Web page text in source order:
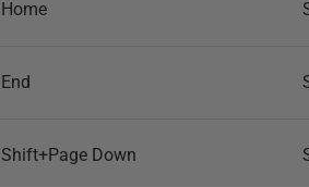
Home
End
Shift+Page Down